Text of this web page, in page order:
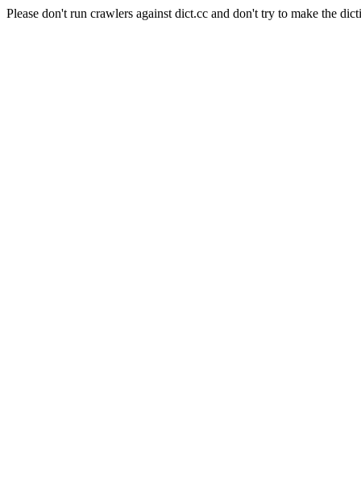
Please don't run crawlers against dict.cc and don't try to make the